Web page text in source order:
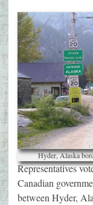
Hyder, Alaska
Representatives
Canadian
between Hyder,